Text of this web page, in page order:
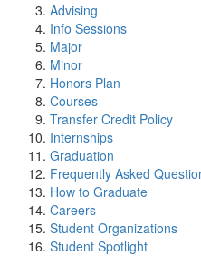
Advising
Info Sessions
Major
Minor
Honors Plan
Courses
Transfer Credit Policy
Internships
Graduation
Frequently Asked
How to Graduate
Careers
Student Organizations
Student Spotlight